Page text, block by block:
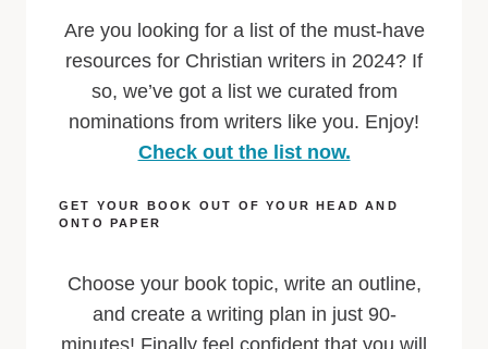
Are you looking for a list of the must-have
resources for Christian writers in 2024? If
so, we’ve got a list we curated from
nominations from writers like you. Enjoy!
Check out the list now.
GET YOUR BOOK OUT OF YOUR HEAD AND
ONTO PAPER
Choose your book topic, write an outline,
and create a writing plan in just 90-
minutes! Finally feel confident that you will